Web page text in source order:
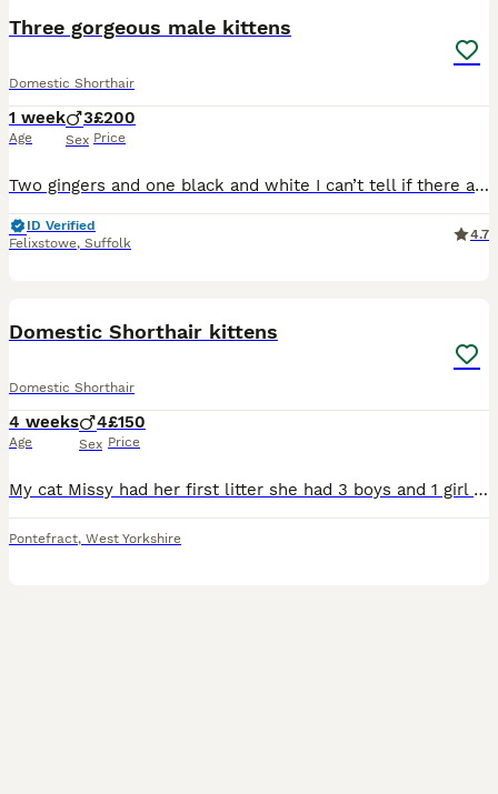
Three gorgeous male kittens
Domestic Shorthair
1 week
Age
3
Sex
£200
Price
Two gingers and one black and white I can’t tell if there are going to be fluffy or not just yet but looks like they are going to be Will take and send as many photos as I can Updates will be provi
ID Verified
Felixstowe, Suffolk
4.7
Domestic Shorthair kittens
Domestic Shorthair
4 weeks
Age
4
Sex
£150
Price
My cat Missy had her first litter she had 3 boys and 1 girl the kittens are available Ginger is a boy Fully tabby one is a boy White and black with tabby on face is a girl They are only 4 weeks
Pontefract, West Yorkshire